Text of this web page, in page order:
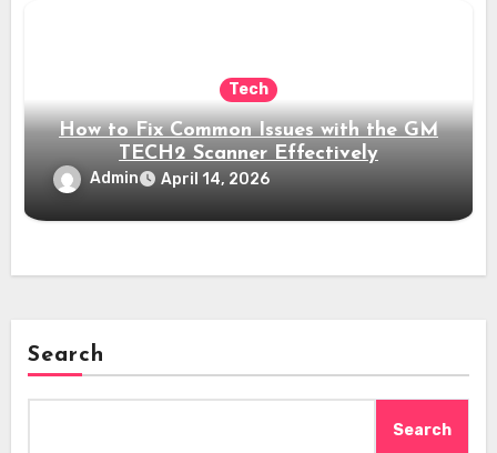
Tech
How to Fix Common Issues with the GM
TECH2 Scanner Effectively
Admin April 14, 2026
Search
Search